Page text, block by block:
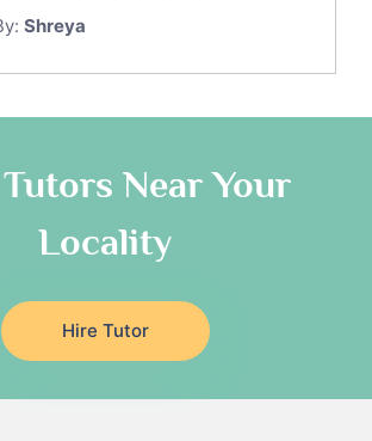
Tutors
Tutors
And Politics Tutors
Tutors
Shreya
Near Your
Locality
Hire Tutor